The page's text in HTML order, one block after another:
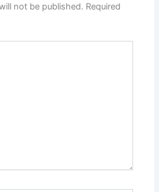
not be published. Required